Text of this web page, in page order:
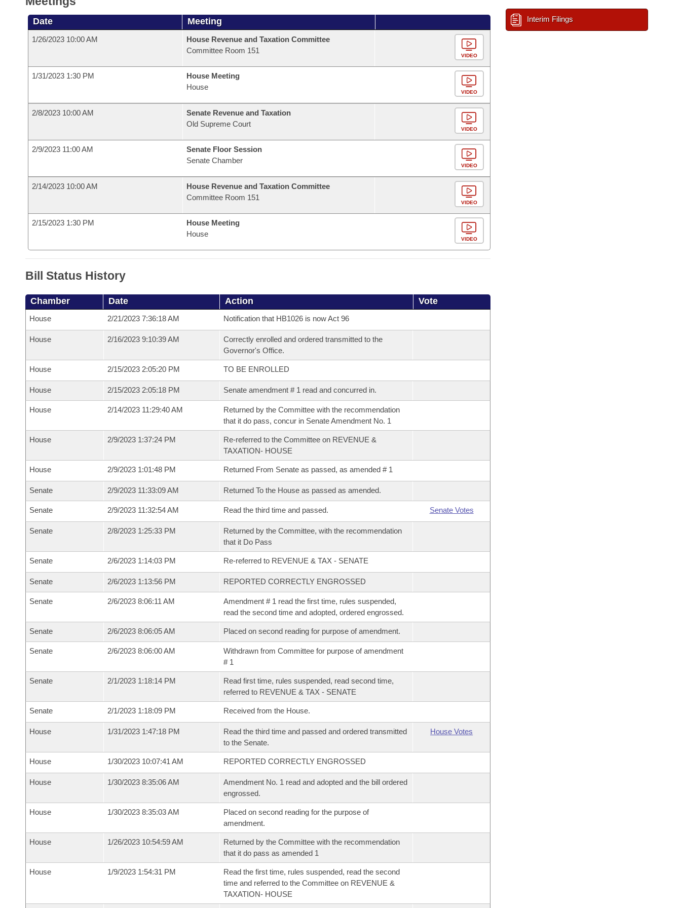
Date Meeting
1/26/2023 10:00 AM
House Revenue and Taxation Committee
Committee Room 151
VIDEO
1/31/2023 1:30 PM
House Meeting
House
VIDEO
2/8/2023 10:00 AM
Senate Revenue and Taxation
Old Supreme Court
VIDEO
2/9/2023 11:00 AM
Senate Floor Session
Senate Chamber
VIDEO
2/14/2023 10:00 AM
House Revenue and Taxation Committee
Committee Room 151
VIDEO
2/15/2023 1:30 PM
House Meeting
House
VIDEO
Bill Status History
Chamber Date Action Vote
House 2/21/2023 7:36:18 AM Notification that HB1026 is now Act 96
House 2/16/2023 9:10:39 AM
Correctly enrolled and ordered transmitted to the
Governor's Office.
House 2/15/2023 2:05:20 PM TO BE ENROLLED
House 2/15/2023 2:05:18 PM Senate amendment # 1 read and concurred in.
House 2/14/2023 11:29:40 AM
Returned by the Committee with the recommendation
that it do pass, concur in Senate Amendment No. 1
House 2/9/2023 1:37:24 PM
Re-referred to the Committee on REVENUE &
TAXATION- HOUSE
House 2/9/2023 1:01:48 PM Returned From Senate as passed, as amended # 1
Senate 2/9/2023 11:33:09 AM Returned To the House as passed as amended.
Senate 2/9/2023 11:32:54 AM Read the third time and passed. Senate Votes
Senate 2/8/2023 1:25:33 PM
Returned by the Committee, with the recommendation
that it Do Pass
Senate 2/6/2023 1:14:03 PM Re-referred to REVENUE & TAX - SENATE
Senate 2/6/2023 1:13:56 PM REPORTED CORRECTLY ENGROSSED
Senate 2/6/2023 8:06:11 AM
Amendment # 1 read the first time, rules suspended,
read the second time and adopted, ordered engrossed.
Senate 2/6/2023 8:06:05 AM Placed on second reading for purpose of amendment.
Senate 2/6/2023 8:06:00 AM
Withdrawn from Committee for purpose of amendment
# 1
Senate 2/1/2023 1:18:14 PM
Read first time, rules suspended, read second time,
referred to REVENUE & TAX - SENATE
Senate 2/1/2023 1:18:09 PM Received from the House.
House 1/31/2023 1:47:18 PM
Read the third time and passed and ordered transmitted
to the Senate.
House Votes
House 1/30/2023 10:07:41 AM REPORTED CORRECTLY ENGROSSED
House 1/30/2023 8:35:06 AM
Amendment No. 1 read and adopted and the bill ordered
engrossed.
House 1/30/2023 8:35:03 AM
Placed on second reading for the purpose of
amendment.
House 1/26/2023 10:54:59 AM
Returned by the Committee with the recommendation
that it do pass as amended 1
House 1/9/2023 1:54:31 PM
Read the first time, rules suspended, read the second
time and referred to the Committee on REVENUE &
TAXATION- HOUSE
Interim Filings